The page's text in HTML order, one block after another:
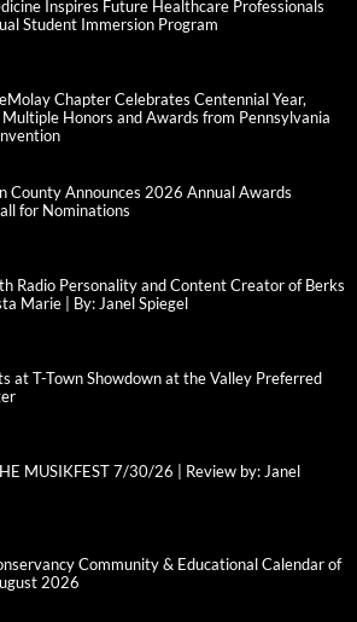
Inspires Future Healthcare Professionals
Student Immersion Program
Chapter Celebrates Centennial Year,
Multiple Honors and Awards from Pennsylvania
County Announces 2026 Annual Awards
for Nominations
Radio Personality and Content Creator of Berks
Marie | By: Janel Spiegel
at T-Town Showdown at the Valley Preferred
MUSIKFEST 7/30/26 | Review by: Janel
Community & Educational Calendar of
2026